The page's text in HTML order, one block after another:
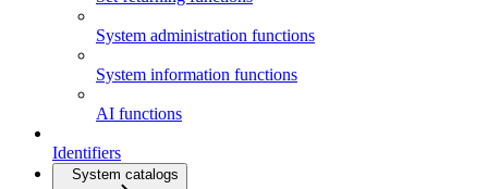
System administration functions
System information functions
AI functions
Identifiers
System catalogs